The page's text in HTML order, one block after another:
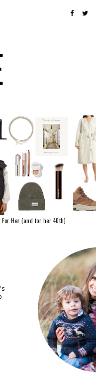
Her (and for her 40th)